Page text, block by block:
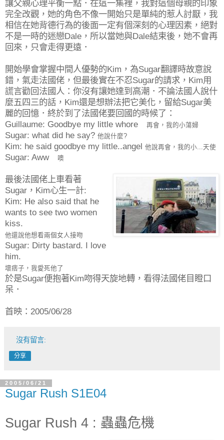
讓父親心理平衡一點．在這一集裡，我對這個母親的印象
完全改觀，她的角色不像一開始只是單純的惹人討厭，我
相信在她背德行為的後面一定有個深刻的心理因素，絕對
不是一時的迷戀Dale，所以當她與Dale結束後，她不會再
回來，只會走得更遠．
開始學會掌握中間人優勢的Kim，為Sugar翻譯時故意說
錯，氣走法國佬，但最後實在不忍Sugar的請求，Kim用
謊言勸回法國人：你沒有讓她達到高潮．不論法國人說什
麼五四三的話，Kim還是想辦法把它美化，留給Sugar美
麗的回憶．終於到了法國佬要回國的時候了：
Guillaume: Goodbye my little whore
再會，我的小蕩婦
Sugar: what did he say? 他說什麼?
Kim: he said goodbye my little..angel 他說再會，我的小...天使
Sugar: Aww 噢
最後法國佬上車看著
Sugar，Kim心生一計:
Kim: He also said that he
wants to see two women
kiss.
他還說他想看兩個女人接吻
Sugar: Dirty bastard. I love
him.
壞痞子，我愛死他了
於是Sugar便抱著Kim吻得天旋地轉，看得法國佬目瞪口
呆．
首映：2005/06/28
沒有留言:
分享
2005/06/21
Sugar Rush S1E04
Sugar Rush 4 : 蟲蟲危機